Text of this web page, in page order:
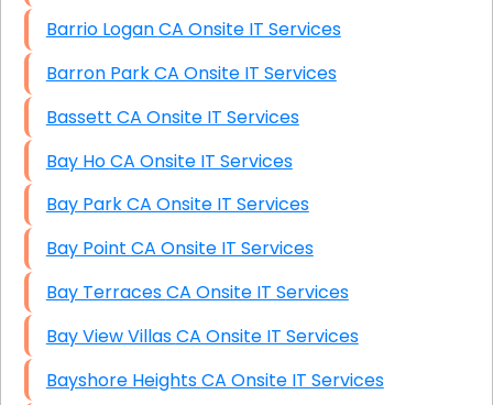
Barrio Logan CA Onsite IT Services
Barron Park CA Onsite IT Services
Bassett CA Onsite IT Services
Bay Ho CA Onsite IT Services
Bay Park CA Onsite IT Services
Bay Point CA Onsite IT Services
Bay Terraces CA Onsite IT Services
Bay View Villas CA Onsite IT Services
Bayshore Heights CA Onsite IT Services